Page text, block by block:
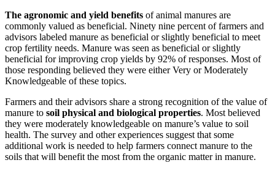
The agronomic and yield benefits of animal manures are
commonly valued as beneficial. Ninety nine percent of farmers and
advisors labeled manure as beneficial or slightly beneficial to meet
crop fertility needs. Manure was seen as beneficial or slightly
beneficial for improving crop yields by 92% of responses. Most of
those responding believed they were either Very or Moderately
Knowledgeable of these topics.
Farmers and their advisors share a strong recognition of the value of
manure to soil physical and biological properties. Most believed
they were moderately knowledgeable on manure’s value to soil
health. The survey and other experiences suggest that some
additional work is needed to help farmers connect manure to the
soils that will benefit the most from the organic matter in manure.